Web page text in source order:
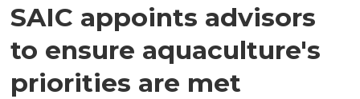
SAIC appoints advisors
to ensure aquaculture's
priorities are met